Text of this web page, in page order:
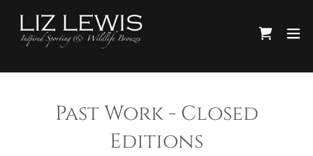
Past Work - Closed
Editions